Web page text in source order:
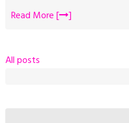
Read More [
]
All posts